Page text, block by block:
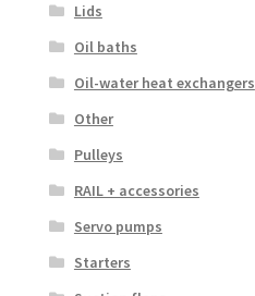
Lids
Oil baths
Oil-water heat exchangers
Other
Pulleys
RAIL + accessories
Servo pumps
Starters